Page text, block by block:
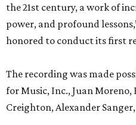
the 21st century, a work of
power, and profound
honored to conduct its first
The recording was made
for Music, Inc., Juan
Creighton, Alexander